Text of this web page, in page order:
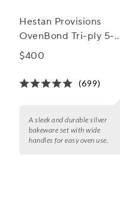
Hestan Provisions
OvenBond Tri-ply 5-
Piece Bakeware Set
$400
(699)
A sleek and durable silver
bakeware set with wide
handles for easy oven use.